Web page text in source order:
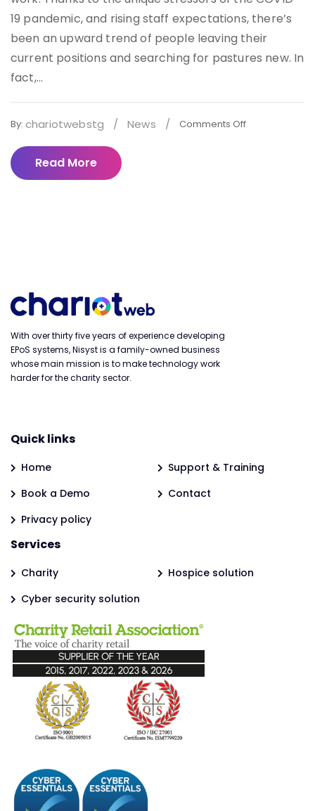
19 pandemic, and rising staff expectations, there’s
been an upward trend of people leaving their
current positions and searching for pastures new. In
fact,...
By: chariotwebstg / News / Comments Off
Read More
With over thirty five years of experience developing
EPoS systems, Nisyst is a family-owned business
whose main mission is to make technology work
harder for the charity sector.
Quick links
Home
Support & Training
Book a Demo
Contact
Privacy policy
Services
Charity
Hospice solution
Cyber security solution